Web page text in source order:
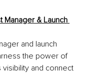
Manager & Launch
and launch
the power of
and connect